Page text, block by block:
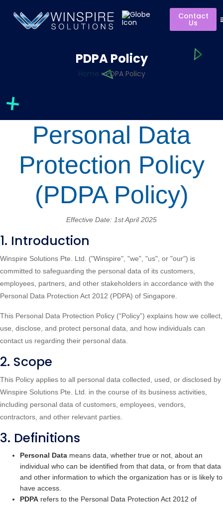
Contact
Us
PDPA Policy
Home »PDPA Policy
Personal Data
Protection Policy
(PDPA Policy)
Effective Date: 1st April 2025
1. Introduction
Winspire Solutions Pte. Ltd. ("Winspire", "we", "us", or "our") is
committed to safeguarding the personal data of its customers,
employees, partners, and other stakeholders in accordance with the
Personal Data Protection Act 2012 (PDPA) of Singapore.
This Personal Data Protection Policy (“Policy”) explains how we collect,
use, disclose, and protect personal data, and how individuals can
contact us regarding their personal data.
2. Scope
This Policy applies to all personal data collected, used, or disclosed by
Winspire Solutions Pte. Ltd. in the course of its business activities,
including personal data of customers, employees, vendors,
contractors, and other relevant parties.
3. Definitions
Personal Data means data, whether true or not, about an
individual who can be identified from that data, or from that data
and other information to which the organization has or is likely to
have access.
PDPA refers to the Personal Data Protection Act 2012 of